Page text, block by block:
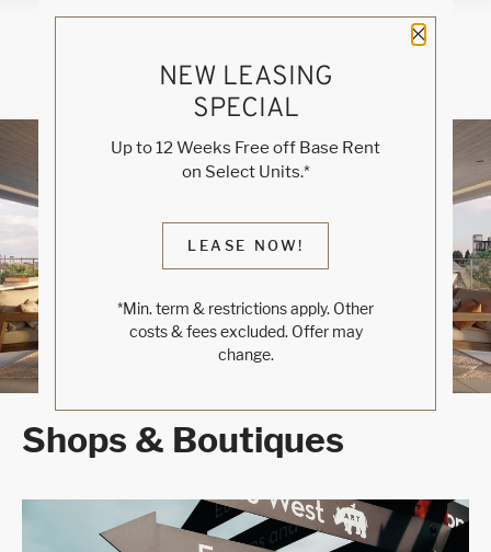
Close
NEW LEASING
SPECIAL
Up to 12 Weeks Free off Base Rent
on Select Units.*
LEASE NOW!
*Min. term & restrictions apply. Other
costs & fees excluded. Offer may
change.
Blog
WELCOME TO RINO
DENVER
Luxe Modern Living
Shops & Boutiques